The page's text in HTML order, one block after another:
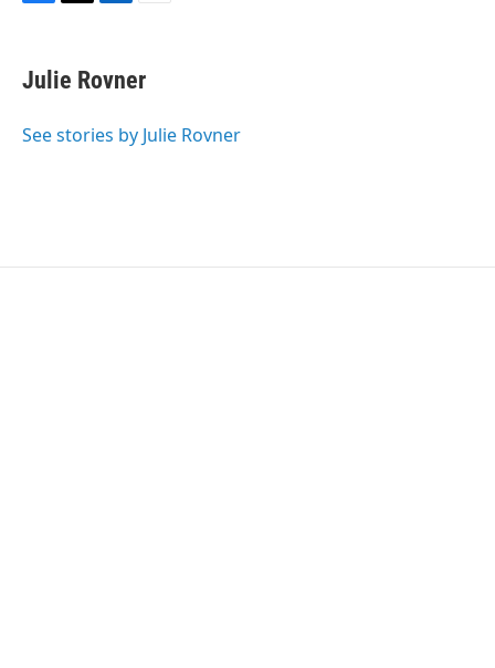
e
b
o
t
t
r
k
e
I
i
l
Julie Rovner
See stories by Julie Rovner